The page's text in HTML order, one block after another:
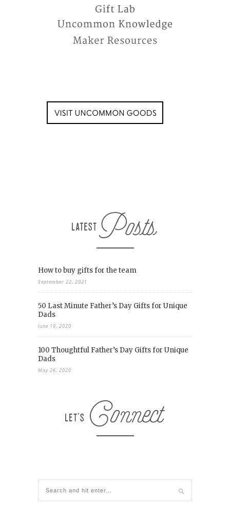
How to buy gifts for the team
September 22, 2021
50 Last Minute Father’s Day Gifts for Unique
Dads
June 19, 2020
100 Thoughtful Father’s Day Gifts for Unique
Dads
May 26, 2020